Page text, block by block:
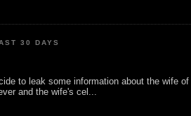
30 DAYS
to leak some information about the wife
and the wife's cel...